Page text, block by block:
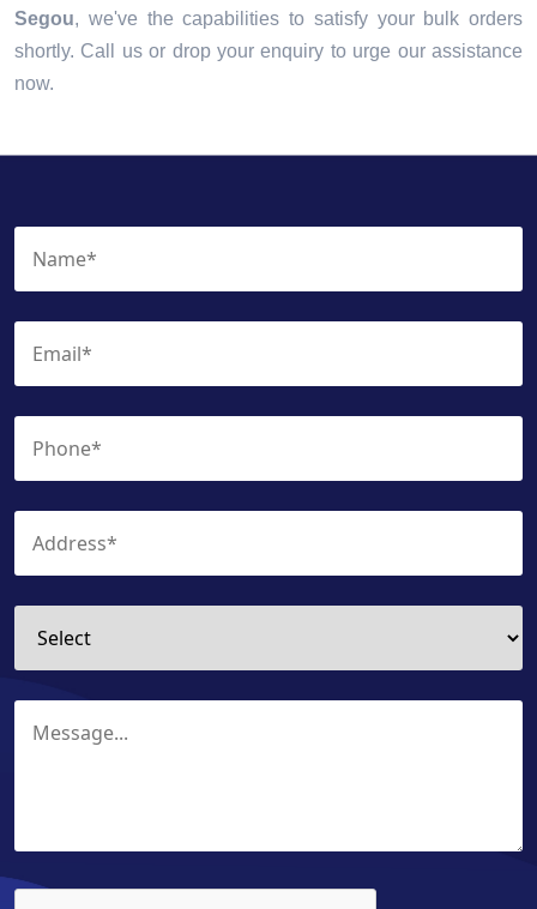
Segou, we've the capabilities to satisfy your bulk orders
shortly. Call us or drop your enquiry to urge our assistance
now.